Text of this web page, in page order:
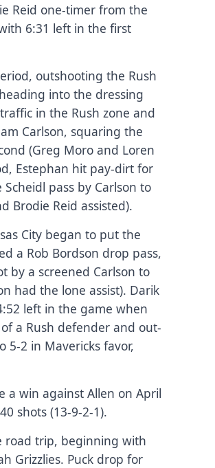
Reid one-timer from the
6:31 left in the first
outshooting the Rush
into the dressing
in the Rush zone and
Carlson, squaring the
(Greg Moro and Loren
Estephan hit pay-dirt for
pass by Carlson to
Brodie Reid assisted).
City began to put the
a Rob Bordson drop pass,
by a screened Carlson to
had the lone assist). Darik
left in the game when
a Rush defender and out-
5-2 in Mavericks favor,
a win against Allen on April
shots (13-9-2-1).
road trip, beginning with
Grizzlies. Puck drop for